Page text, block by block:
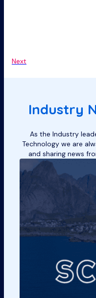
Next
Industry
As the Industry
Technology we are
and sharing news